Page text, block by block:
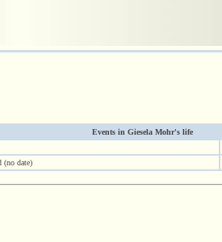
Events in Giesela Mohr's life
(no date)